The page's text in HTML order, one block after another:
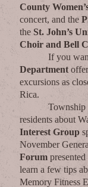
County
concert, and the
the St. John’s
Choir and Bell
If you
Department
excursions as
Rica.
Township
residents about
Interest Group
November
Forum
learn a few tips
Memory Fitness